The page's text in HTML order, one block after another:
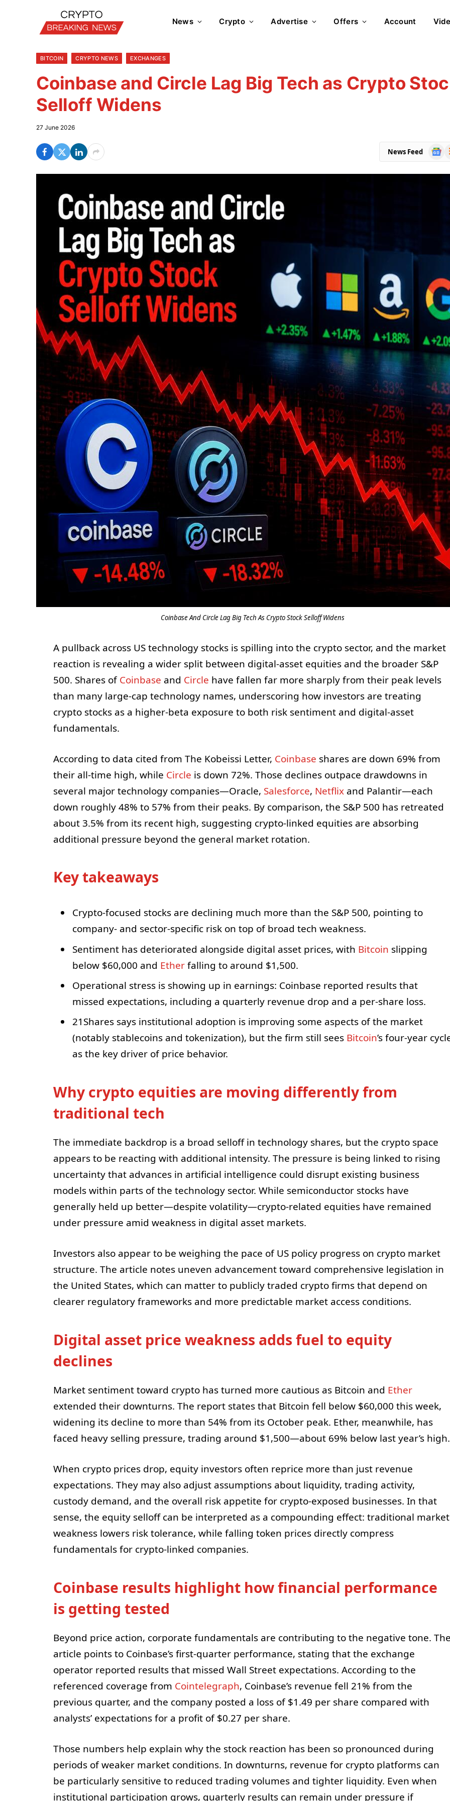
News Crypto Advertise Offers Account
BITCOIN CRYPTO NEWS EXCHANGES
Coinbase and Circle Lag Big Tech as Crypto
Selloff Widens
27 June 2026
News Feed
Coinbase And Circle Lag Big Tech As Crypto Stock Selloff Widens
A pullback across US technology stocks is spilling into the crypto sector, and the market
reaction is revealing a wider split between digital-asset equities and the broader S&P
500. Shares ofCoinbase and Circle have fallen far more sharply from their peak levels
than many large-cap technology names, underscoring how investors are treating
crypto stocks as a higher-beta exposure to both risk sentiment and digital-asset
fundamentals.
According to data cited from The Kobeissi Letter, Coinbase shares are down 69% from
their all-time high, while Circle is down 72%. Those declines outpace drawdowns in
several major technology companies—Oracle, Salesforce, Netflixand Palantir—each
down roughly 48% to 57% from their peaks. By comparison, the S&P 500 has retreated
about 3.5% from its recent high, suggesting crypto-linked equities are absorbing
additional pressure beyond the general market rotation.
Key takeaways
Crypto-focused stocks are declining much more than the S&P 500, pointing to
company- and sector-specific risk on top of broad tech weakness.
Sentiment has deteriorated alongside digital asset prices, with Bitcoin slipping
below $60,000 and Etherfalling to around $1,500.
Operational stress is showing up in earnings: Coinbase reported results that
missed expectations, including a quarterly revenue drop and a per-share loss.
21Shares says institutional adoption is improving some aspects of the market
(notably stablecoins and tokenization), but the firm still sees Bitcoin’s four-year
as the key driver of price behavior.
Why crypto equities are moving differently from
traditional tech
The immediate backdrop is a broad selloff in technology shares, but the crypto space
appears to be reacting with additional intensity. The pressure is being linked to rising
uncertainty that advances in artificial intelligence could disrupt existing business
models within parts of the technology sector. While semiconductor stocks have
generally held up better—despite volatility—crypto-related equities have remained
under pressure amid weakness in digital asset markets.
Investors also appear to be weighing the pace of US policy progress on crypto market
structure. The article notes uneven advancement toward comprehensive legislation in
the United States, which can matter to publicly traded crypto firms that depend on
clearer regulatory frameworks and more predictable market access conditions.
Digital asset price weakness adds fuel to equity
declines
Market sentiment toward crypto has turned more cautious as Bitcoin and Ether
extended their downturns. The report states that Bitcoin fell below $60,000 this week,
widening its decline to more than 54% from its October peak. Ether, meanwhile, has
faced heavy selling pressure, trading around $1,500—about 69% below last year’s high.
When crypto prices drop, equity investors often reprice more than just revenue
expectations. They may also adjust assumptions about liquidity, trading activity,
custody demand, and the overall risk appetite for crypto-exposed businesses. In that
sense, the equity selloff can be interpreted as a compounding effect: traditional market
weakness lowers risk tolerance, while falling token prices directly compress
fundamentals for crypto-linked companies.
Coinbase results highlight how financial performance
is getting tested
Beyond price action, corporate fundamentals are contributing to the negative tone.
article points to Coinbase’s first-quarter performance, stating that the exchange
operator reported results that missed Wall Street expectations. According to the
referenced coverage from Cointelegraph, Coinbase’s revenue fell 21% from the
previous quarter, and the company posted a loss of $1.49 per share compared with
analysts’ expectations for a profit of $0.27 per share.
Those numbers help explain why the stock reaction has been so pronounced during
periods of weaker market conditions. In downturns, revenue for crypto platforms can
be particularly sensitive to reduced trading volumes and tighter liquidity. Even when
institutional participation grows, quarterly results can remain under pressure if